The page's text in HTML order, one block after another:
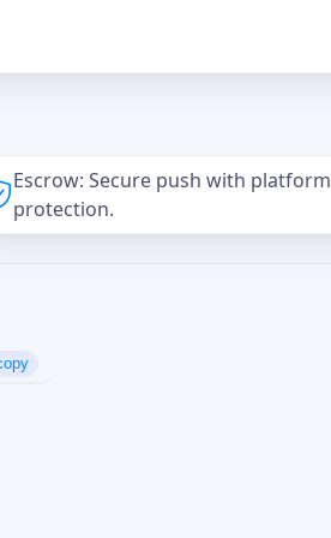
Escrow: Secure push with platform
protection.